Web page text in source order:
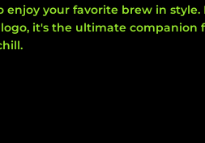
enjoy your favorite brew in
logo, it's the ultimate companion